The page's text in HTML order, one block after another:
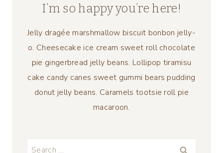
I’m so happy you’re here!
Jelly dragée marshmallow biscuit bonbon jelly-
o. Cheesecake ice cream sweet roll chocolate
pie gingerbread jelly beans. Lollipop tiramisu
cake candy canes sweet gummi bears pudding
donut jelly beans. Caramels tootsie roll pie
macaroon.
Search